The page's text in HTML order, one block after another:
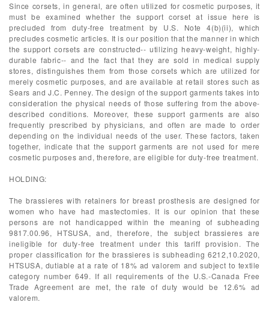
Since corsets, in general, are often utilized for cosmetic purposes, it
must be examined whether the support corset at issue here is
precluded from duty-free treatment by U.S. Note 4(b)(ii), which
precludes cosmetic articles. It is our position that the manner in which
the support corsets are constructed-- utilizing heavy-weight, highly-
durable fabric-- and the fact that they are sold in medical supply
stores, distinguishes them from those corsets which are utilized for
merely cosmetic purposes, and are available at retail stores such as
Sears and J.C. Penney. The design of the support garments takes into
consideration the physical needs of those suffering from the above-
described conditions. Moreover, these support garments are also
frequently prescribed by physicians, and often are made to order
depending on the individual needs of the user. These factors, taken
together, indicate that the support garments are not used for mere
cosmetic purposes and, therefore, are eligible for duty-free treatment.
HOLDING:
The brassieres with retainers for breast prosthesis are designed for
women who have had mastectomies. It is our opinion that these
persons are not handicapped within the meaning of subheading
9817.00.96, HTSUSA, and, therefore, the subject brassieres are
ineligible for duty-free treatment under this tariff provision. The
proper classification for the brassieres is subheading 6212,10.2020,
HTSUSA, dutiable at a rate of 18% ad valorem and subject to textile
category number 649. If all requirements of the U.S.-Canada Free
Trade Agreement are met, the rate of duty would be 12.6% ad
valorem.